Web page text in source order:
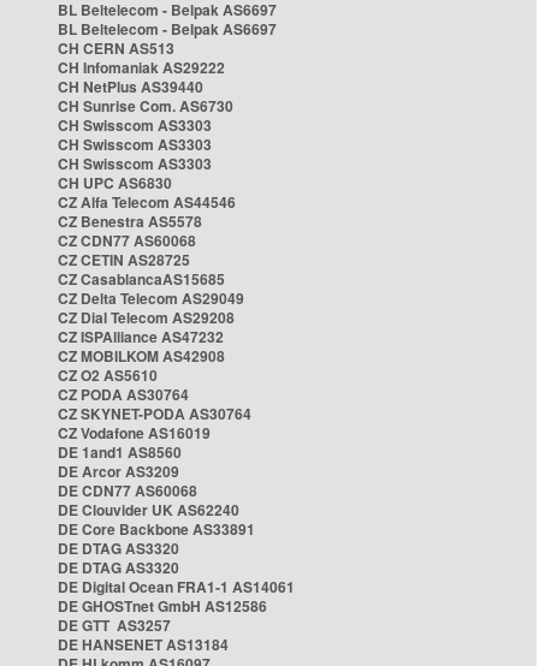
BL Beltelecom - Belpak AS6697
BL Beltelecom - Belpak AS6697
CH CERN AS513
CH Infomaniak AS29222
CH NetPlus AS39440
CH Sunrise Com. AS6730
CH Swisscom AS3303
CH Swisscom AS3303
CH Swisscom AS3303
CH UPC AS6830
CZ Alfa Telecom AS44546
CZ Benestra AS5578
CZ CDN77 AS60068
CZ CETIN AS28725
CZ CasablancaAS15685
CZ Delta Telecom AS29049
CZ Dial Telecom AS29208
CZ ISPAlliance AS47232
CZ MOBILKOM AS42908
CZ O2 AS5610
CZ PODA AS30764
CZ SKYNET-PODA AS30764
CZ Vodafone AS16019
DE 1and1 AS8560
DE Arcor AS3209
DE CDN77 AS60068
DE Clouvider UK AS62240
DE Core Backbone AS33891
DE DTAG AS3320
DE DTAG AS3320
DE Digital Ocean FRA1-1 AS14061
DE GHOSTnet GmbH AS12586
DE GTT AS3257
DE HANSENET AS13184